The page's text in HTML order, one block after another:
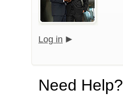
Log in
Need Help?